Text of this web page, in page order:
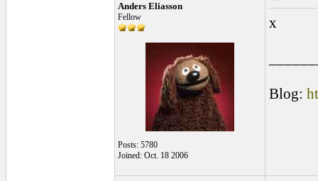
Anders Eliasson
Fellow
Posts: 5780
Joined: Oct. 18 2006
x
Blog: